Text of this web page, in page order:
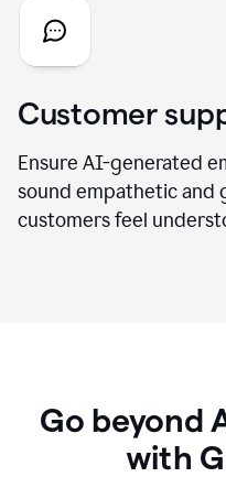
Customer
Ensure AI-generated
sound empathetic and
customers feel
Go beyond
with